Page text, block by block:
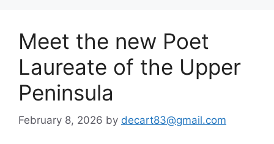
Meet the new Poet
Laureate of the Upper
Peninsula
February 8, 2026 by decart83@gmail.com